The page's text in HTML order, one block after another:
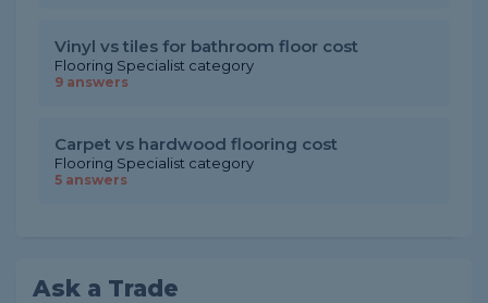
Vinyl vs tiles for bathroom floor cost
Flooring Specialist category
9 answers
Carpet vs hardwood flooring cost
Flooring Specialist category
5 answers
Ask a Trade